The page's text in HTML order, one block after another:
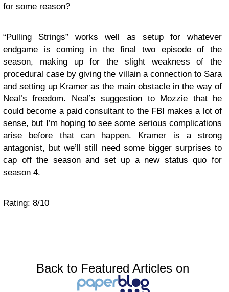
for some reason?
“Pulling Strings” works well as setup for whatever
endgame is coming in the final two episode of the
season, making up for the slight weakness of the
procedural case by giving the villain a connection to Sara
and setting up Kramer as the main obstacle in the way of
Neal’s freedom. Neal’s suggestion to Mozzie that he
could become a paid consultant to the FBI makes a lot of
sense, but I’m hoping to see some serious complications
arise before that can happen. Kramer is a strong
antagonist, but we’ll still need some bigger surprises to
cap off the season and set up a new status quo for
season 4.
Rating: 8/10
Back to Featured Articles on